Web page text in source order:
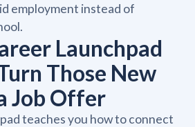
employment instead of
Launchpad
Those New
Job Offer
teaches you how to connect